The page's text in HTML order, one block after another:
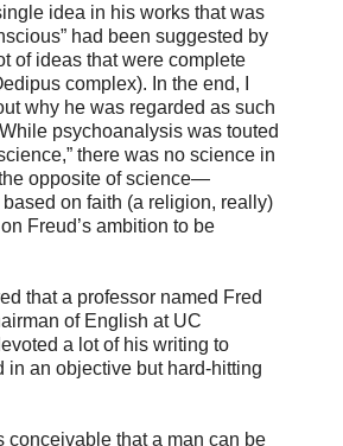
idea in his works that was
had been suggested by
of ideas that were complete
complex). In the end, I
why he was regarded as such
psychoanalysis was touted
there was no science in
opposite of science—
on faith (a religion, really)
Freud’s ambition to be
that a professor named Fred
of English at UC
a lot of his writing to
in an objective but hard-hitting
conceivable that a man can be